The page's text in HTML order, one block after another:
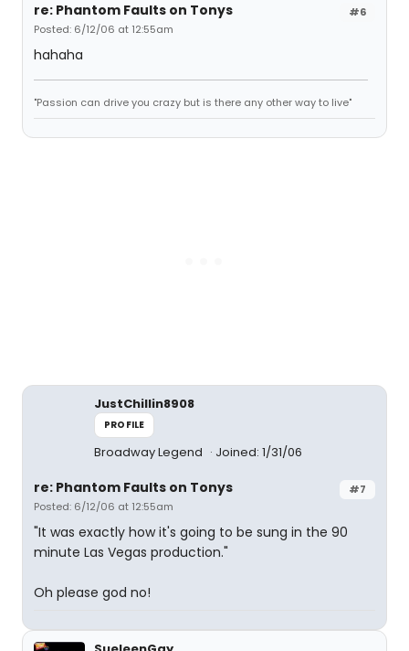
#6
re: Phantom Faults on Tonys
Posted: 6/12/06 at 12:55am
hahaha
"Passion can drive you crazy but is there any other way to live"
JustChillin8908
PROFILE
Broadway Legend Joined: 1/31/06
#7
re: Phantom Faults on Tonys
Posted: 6/12/06 at 12:55am
"It was exactly how it's going to be sung in the 90
minute Las Vegas production."
Oh please god no!